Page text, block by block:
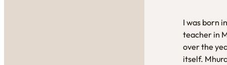
I was born
teacher in
over the
itself.